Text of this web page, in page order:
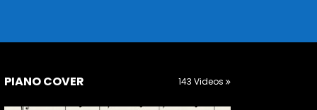
PIANO COVER 143 Videos